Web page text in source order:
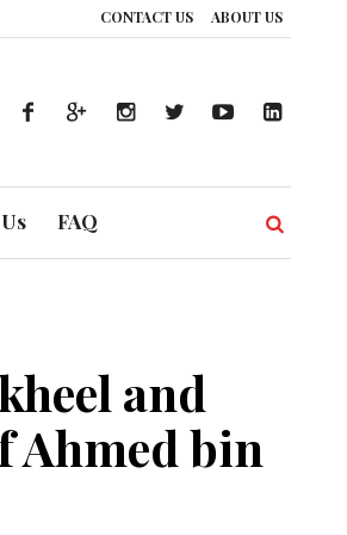
CONTACT US ABOUT US
is Composing a Global Symphony of Prevention
FAQ
and
Ahmed bin